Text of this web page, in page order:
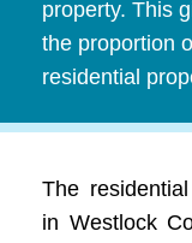
property. This
the proportion
residential
The
in Westlock